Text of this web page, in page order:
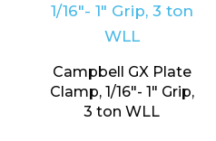
Campbell GX Plate
Clamp, 1/16″- 1″ Grip,
3 ton WLL